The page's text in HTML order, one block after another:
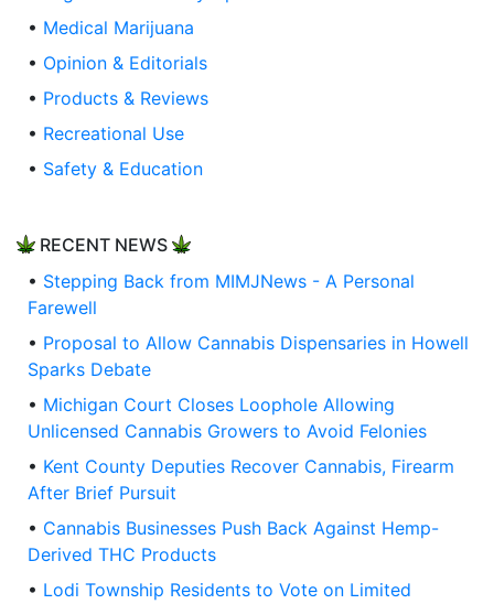
• Medical Marijuana
• Opinion & Editorials
• Products & Reviews
• Recreational Use
• Safety & Education
RECENT NEWS
• Stepping Back from MIMJNews - A Personal
Farewell
• Proposal to Allow Cannabis Dispensaries in Howell
Sparks Debate
• Michigan Court Closes Loophole Allowing
Unlicensed Cannabis Growers to Avoid Felonies
• Kent County Deputies Recover Cannabis, Firearm
After Brief Pursuit
• Cannabis Businesses Push Back Against Hemp-
Derived THC Products
• Lodi Township Residents to Vote on Limited